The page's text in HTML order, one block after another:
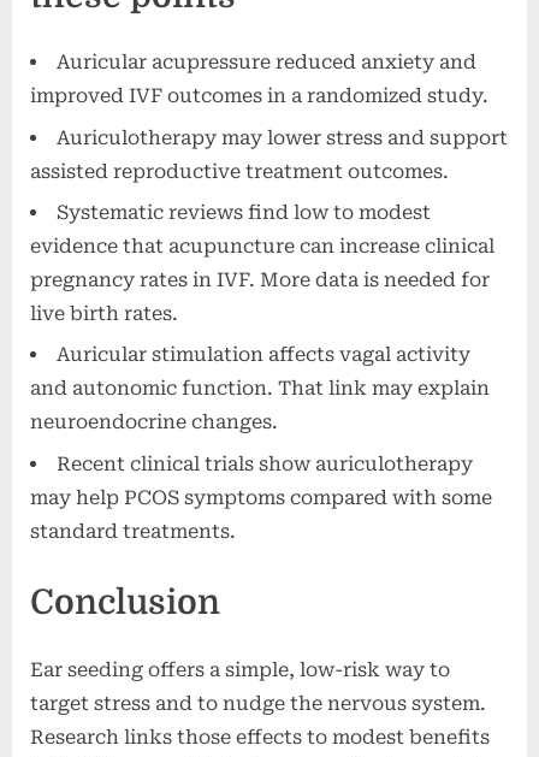
Auricular acupressure reduced anxiety and
improved IVF outcomes in a randomized study.
Auriculotherapy may lower stress and support
assisted reproductive treatment outcomes.
Systematic reviews find low to modest
evidence that acupuncture can increase clinical
pregnancy rates in IVF. More data is needed for
live birth rates.
Auricular stimulation affects vagal activity
and autonomic function. That link may explain
neuroendocrine changes.
Recent clinical trials show auriculotherapy
may help PCOS symptoms compared with some
standard treatments.
Conclusion
Ear seeding offers a simple, low-risk way to
target stress and to nudge the nervous system.
Research links those effects to modest benefits